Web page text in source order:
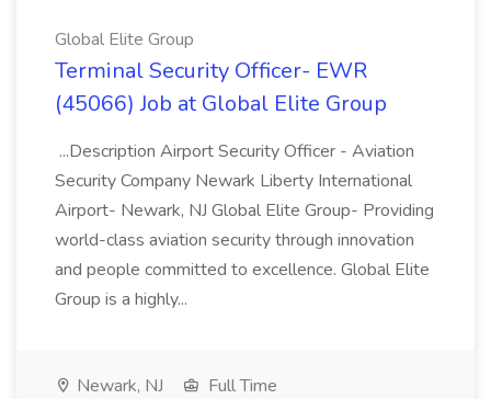
Global Elite Group
Terminal Security Officer- EWR
(45066) Job at Global Elite Group
...Description Airport Security Officer - Aviation
Security Company Newark Liberty International
Airport- Newark, NJ Global Elite Group- Providing
world-class aviation security through innovation
and people committed to excellence. Global Elite
Group is a highly...
Newark, NJ
Full Time